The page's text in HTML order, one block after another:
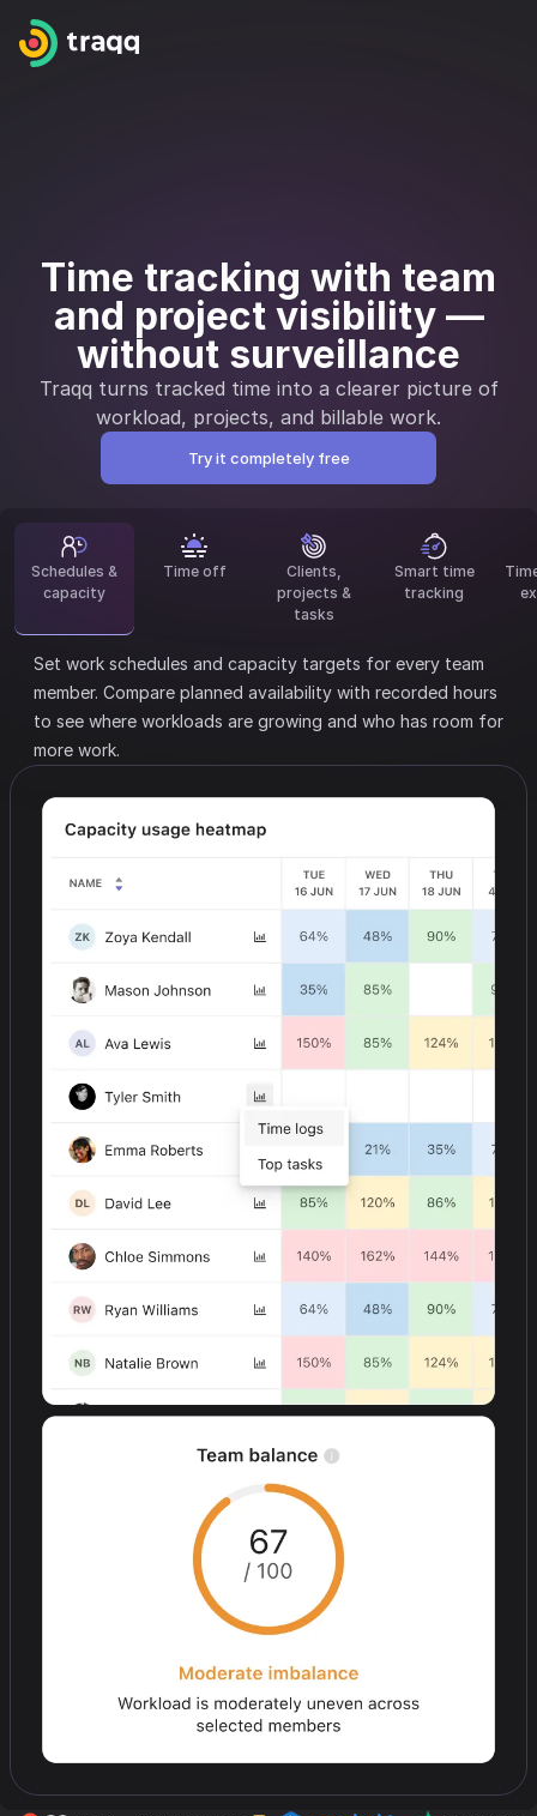
Time tracking with team
and project visibility —
without surveillance
Traqq turns tracked time into a clearer picture of
workload, projects, and billable work.
Try it completely free
Schedules &
capacity
Time off
Clients,
projects &
tasks
Smart time
tracking
Set work schedules and capacity targets for every team
member. Compare planned availability with recorded hours
to see where workloads are growing and who has room for
more work.